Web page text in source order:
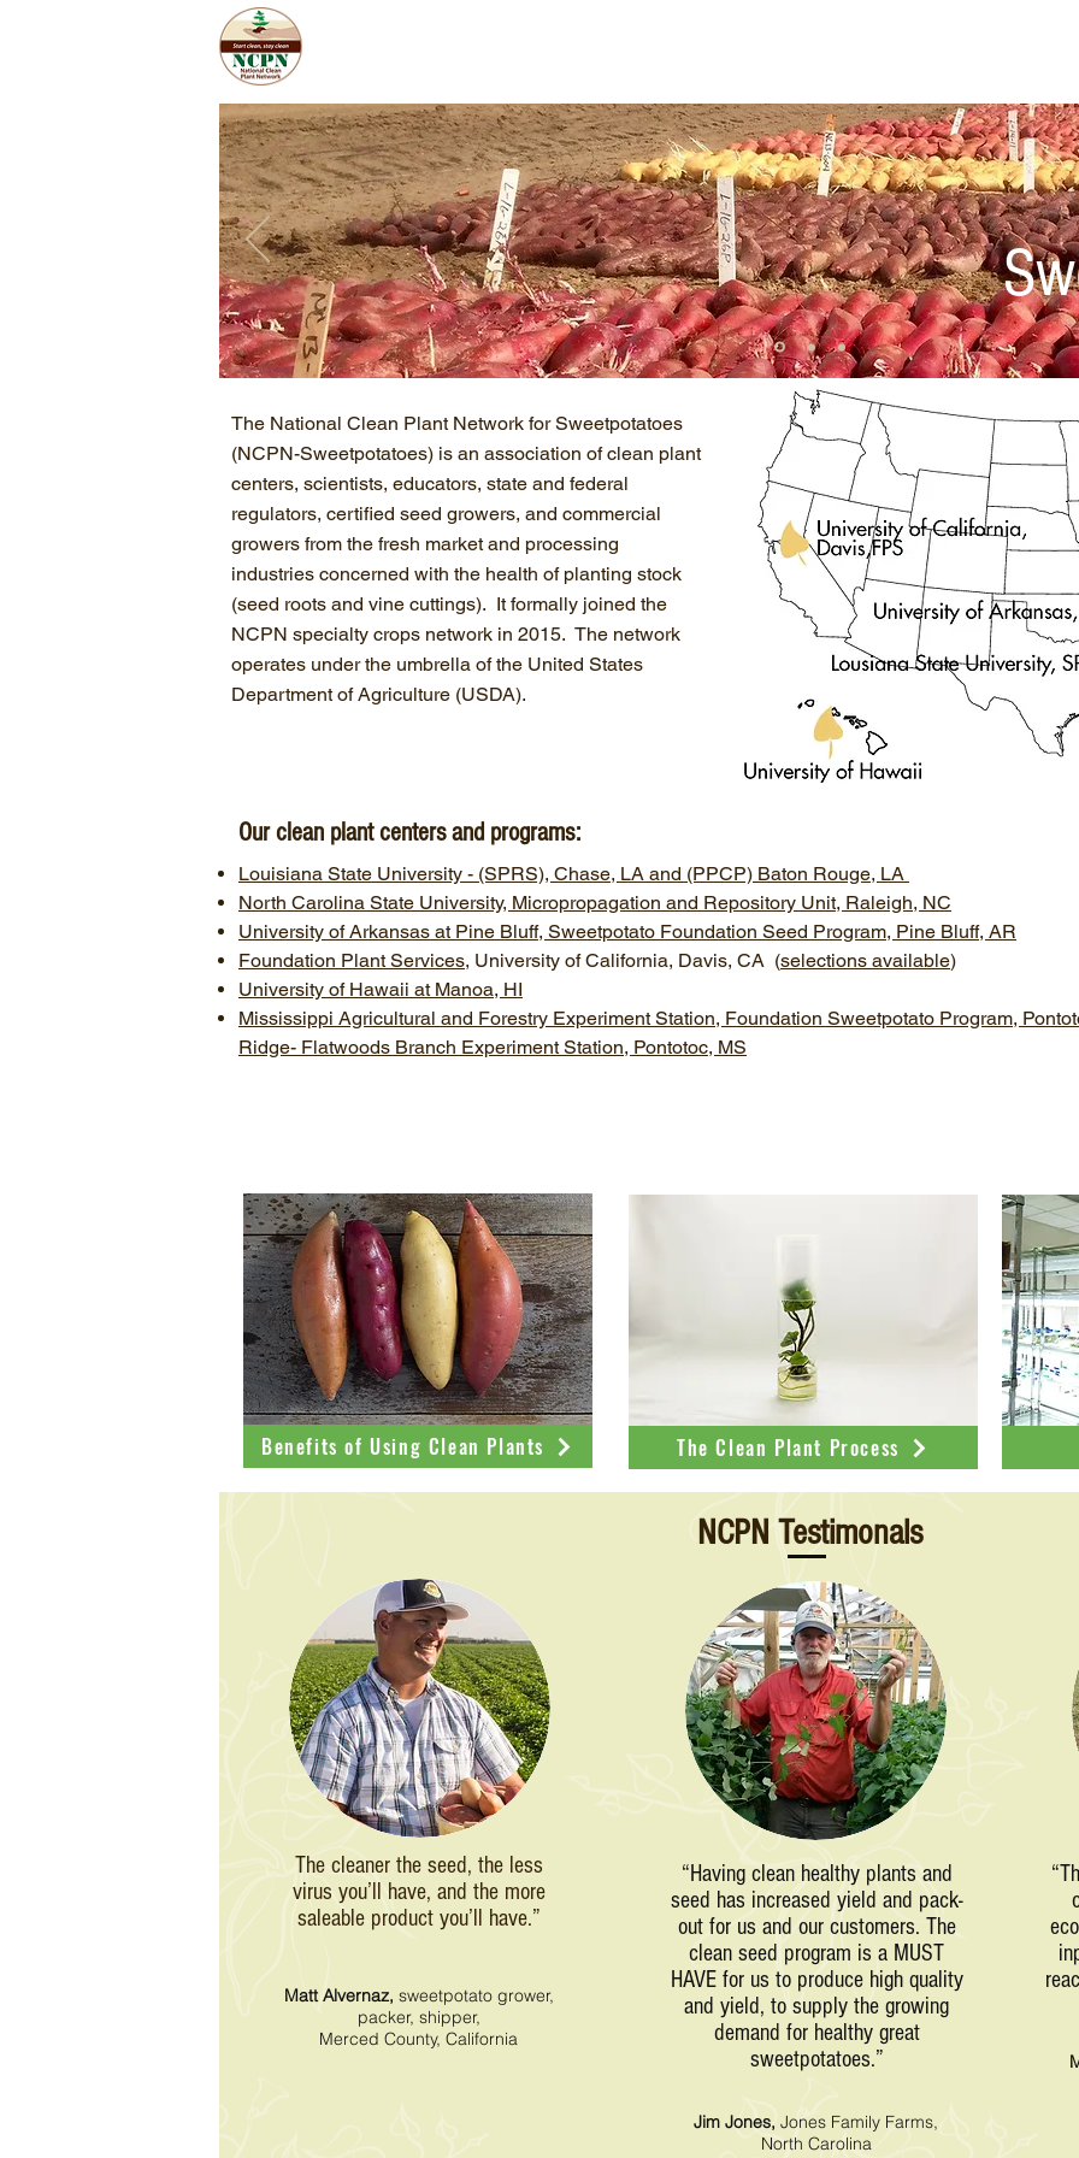
The National Clean Plant Network for Sweetpotatoes
(NCPN-Sweetpotatoes) is an association of clean plant
centers, scientists, educators, state and federal
regulators, certified seed growers, and commercial
growers from the fresh market and processing
industries concerned with the health of planting stock
(seed roots and vine cuttings). It formally joined the
NCPN specialty crops network in 2015. The network
operates under the umbrella of the United States
Department of Agriculture (USDA).
Our clean plant centers and programs:
Louisiana State University - (SPRS), Chase, LA and (PPCP) Baton Rouge, LA
North Carolina State University, Micropropagation and Repository Unit, Raleigh, NC
University of Arkansas at Pine Bluff, Sweetpotato Foundation Seed Program, Pine Bluff, AR
Foundation Plant Services, University of California, Davis, CA (selections available)
University of Hawaii at Manoa, HI
Mississippi Agricultural and Forestry Experiment Station, Foundation Sweetpotato Program,
Ridge- Flatwoods Branch Experiment Station, Pontotoc, MS
Benefits of Using Clean Plants The Clean Plant Process
NCPN Testimonals
The cleaner the seed, the less
virus you’ll have, and the more
saleable product you’ll have.”
Matt Alvernaz, sweetpotato grower,
packer, shipper,
Merced County, California
“Having clean healthy plants and
seed has increased yield and pack-
out for us and our customers. The
clean seed program is a MUST
HAVE for us to produce high quality
and yield, to supply the growing
demand for healthy great
sweetpotatoes.”
Jim Jones, Jones Family Farms,
North Carolina